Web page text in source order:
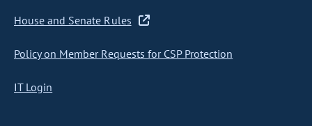
House and Senate Rules
Policy on Member Requests for CSP Protection
IT Login